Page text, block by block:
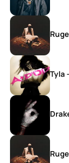
Tyla